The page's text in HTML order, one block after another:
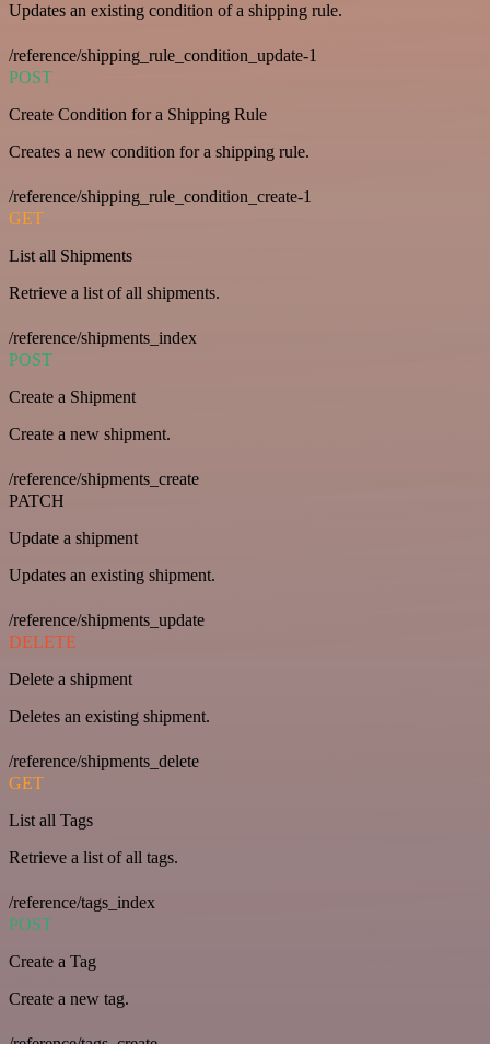
Updates an existing condition of a shipping rule.
/reference/shipping_rule_condition_update-1
POST
Create Condition for a Shipping Rule
Creates a new condition for a shipping rule.
/reference/shipping_rule_condition_create-1
GET
List all Shipments
Retrieve a list of all shipments.
/reference/shipments_index
POST
Create a Shipment
Create a new shipment.
/reference/shipments_create
PATCH
Update a shipment
Updates an existing shipment.
/reference/shipments_update
DELETE
Delete a shipment
Deletes an existing shipment.
/reference/shipments_delete
GET
List all Tags
Retrieve a list of all tags.
/reference/tags_index
POST
Create a Tag
Create a new tag.